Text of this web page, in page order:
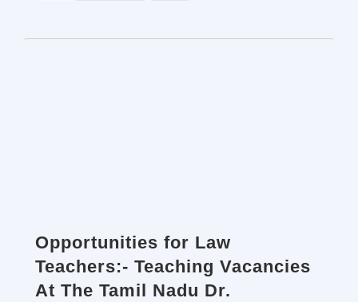
Opportunities for Law
Teachers:- Teaching Vacancies
At The Tamil Nadu Dr.